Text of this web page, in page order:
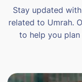
Stay updated
related to Umrah.
to help you